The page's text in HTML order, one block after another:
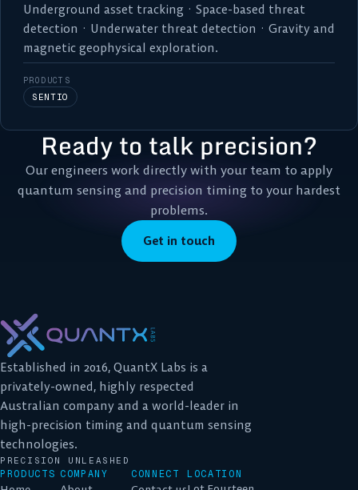
Underground asset tracking · Space-based threat
detection · Underwater threat detection · Gravity and
magnetic geophysical exploration.
PRODUCTS
SENTIO
Ready to talk precision?
Our engineers work directly with your team to apply
quantum sensing and precision timing to your hardest
problems.
Get in touch
Established in 2016, QuantX Labs is a
privately-owned, highly respected
Australian company and a world-leader in
high-precision timing and quantum sensing
technologies.
PRECISION UNLEASHED
PRODUCTS COMPANY CONNECT LOCATION